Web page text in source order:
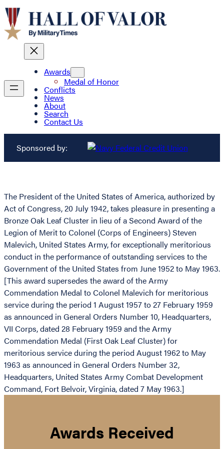
Awards
Medal of Honor
Conflicts
News
About
Search
Contact Us
Sponsored by:
The President of the United States of America, authorized by
Act of Congress, 20 July 1942, takes pleasure in presenting a
Bronze Oak Leaf Cluster in lieu of a Second Award of the
Legion of Merit to Colonel (Corps of Engineers) Steven
Malevich, United States Army, for exceptionally meritorious
conduct in the performance of outstanding services to the
Government of the United States from June 1952 to May 1963.
[This award supersedes the award of the Army
Commendation Medal to Colonel Malevich for meritorious
service during the period 1 August 1957 to 27 February 1959
as announced in General Orders Number 10, Headquarters,
VII Corps, dated 28 February 1959 and the Army
Commendation Medal (First Oak Leaf Cluster) for
meritorious service during the period August 1962 to May
1963 as announced in General Orders Number 32,
Headquarters, United States Army Combat Development
Command, Fort Belvoir, Virginia, dated 7 May 1963.]
Awards Received